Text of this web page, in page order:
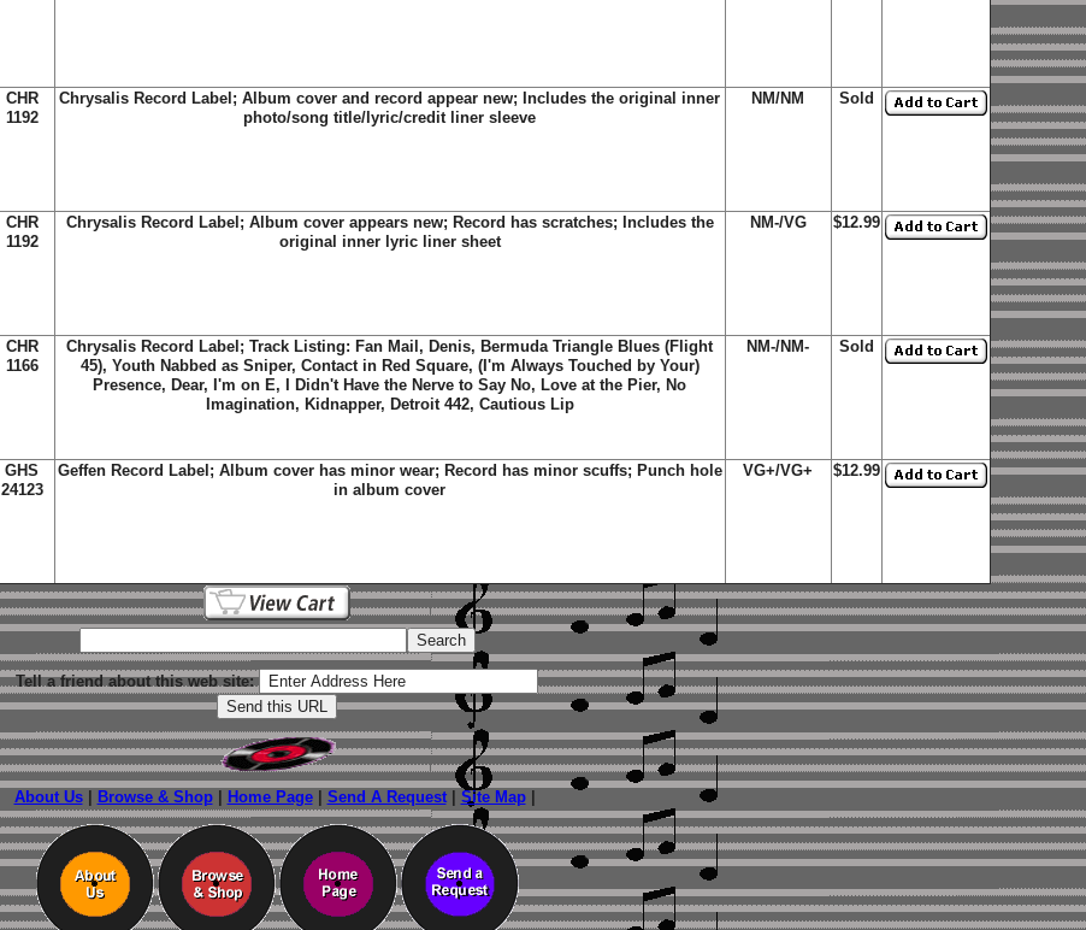
CHR
1192
Chrysalis Record Label; Album cover and record appear new; Includes the original inner
photo/song title/lyric/credit liner sleeve
NM/NM Sold
CHR
1192
Chrysalis Record Label; Album cover appears new; Record has scratches; Includes the
original inner lyric liner sheet
NM-/VG $12.99
CHR
1166
Chrysalis Record Label; Track Listing: Fan Mail, Denis, Bermuda Triangle Blues (Flight
45), Youth Nabbed as Sniper, Contact in Red Square, (I'm Always Touched by Your)
Presence, Dear, I'm on E, I Didn't Have the Nerve to Say No, Love at the Pier, No
Imagination, Kidnapper, Detroit 442, Cautious Lip
NM-/NM- Sold
GHS
24123
Geffen Record Label; Album cover has minor wear; Record has minor scuffs; Punch hole
in album cover
VG+/VG+ $12.99
Tell a friend about this web site:
About Us| Browse & Shop| Home Page| Send A Request| Site Map|